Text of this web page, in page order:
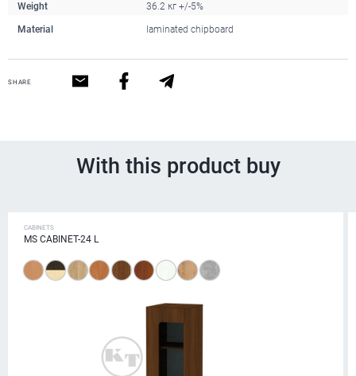
Weight 36.2 кг +/-5%
Material laminated chipboard
SHARE
With this product buy
CABINETS
MS CABINET-24 L